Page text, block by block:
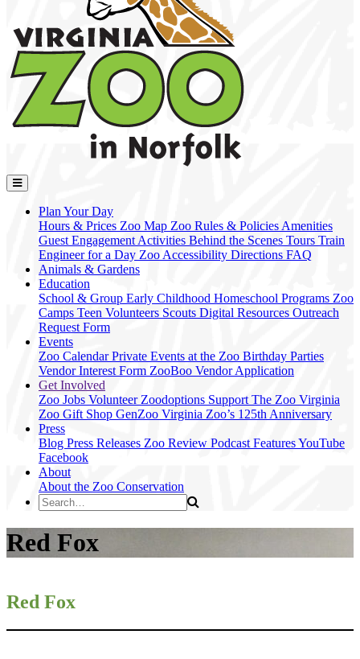
Plan Your Day
Hours & Prices Zoo Map Zoo Rules & Policies Amenities
Guest Engagement Activities Behind the Scenes Tours Train
Engineer for a Day Zoo Accessibility Directions FAQ
Animals & Gardens
Education
School & Group Early Childhood Homeschool Programs Zoo
Camps Teen Volunteers Scouts Digital Resources Outreach
Request Form
Events
Zoo CalendarPrivate Events at the Zoo Birthday Parties
Vendor Interest Form ZooBoo Vendor Application
Get Involved
Zoo Jobs Volunteer Zoodoptions Support The Zoo Virginia
Zoo Gift Shop GenZoo Virginia Zoo’s 125th Anniversary
Press
Blog Press Releases Zoo Review Podcast FeaturesYouTube
Facebook
About
About the Zoo Conservation
Red Fox
Red Fox